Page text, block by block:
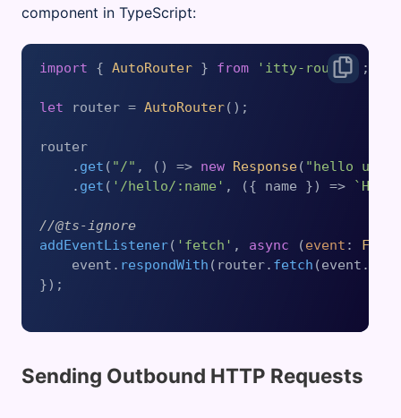
component in TypeScript:
import { AutoRouter } from 'itty-router' ;
let router = AutoRouter();
router
    .
get ( "/" , () => new Response( "hello
    .
get ( '/hello/:name' , ({ name }) =>
//@ts-ignore
addEventListener( 'fetch' , async (event :
    event.
respondWith (router. fetch (event.
});
Sending Outbound HTTP Requests